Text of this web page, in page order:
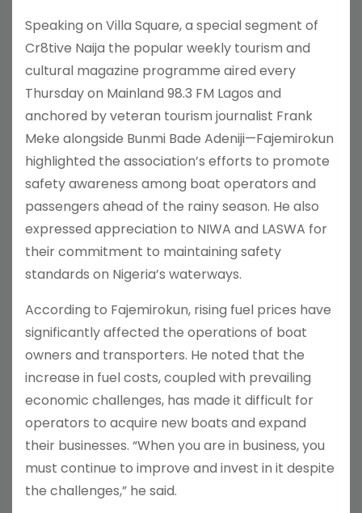
Speaking on Villa Square, a special segment of
Cr8tive Naija the popular weekly tourism and
cultural magazine programme aired every
Thursday on Mainland 98.3 FM Lagos and
anchored by veteran tourism journalist Frank
Meke alongside Bunmi Bade Adeniji—Fajemirokun
highlighted the association’s efforts to promote
safety awareness among boat operators and
passengers ahead of the rainy season. He also
expressed appreciation to NIWA and LASWA for
their commitment to maintaining safety
standards on Nigeria’s waterways.
According to Fajemirokun, rising fuel prices have
significantly affected the operations of boat
owners and transporters. He noted that the
increase in fuel costs, coupled with prevailing
economic challenges, has made it difficult for
operators to acquire new boats and expand
their businesses. “When you are in business, you
must continue to improve and invest in it despite
the challenges,” he said.